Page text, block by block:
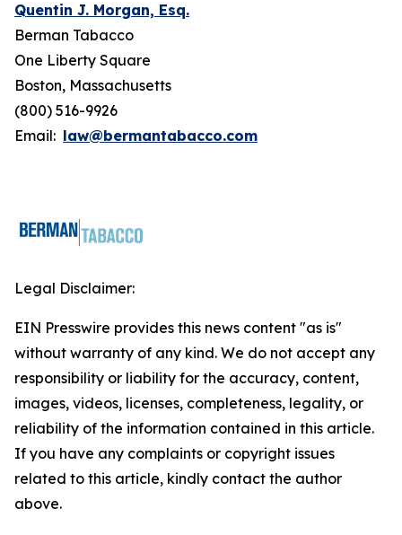
Quentin J. Morgan, Esq.
Berman Tabacco
One Liberty Square
Boston, Massachusetts
(800) 516-9926
Email: law@bermantabacco.com
Legal Disclaimer:
EIN Presswire provides this news content "as is"
without warranty of any kind. We do not accept any
responsibility or liability for the accuracy, content,
images, videos, licenses, completeness, legality, or
reliability of the information contained in this article.
If you have any complaints or copyright issues
related to this article, kindly contact the author
above.